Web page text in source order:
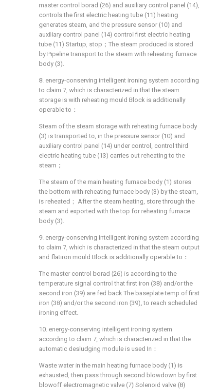
master control borad (26) and auxiliary control panel (14),
controls the first electric heating tube (11) heating
generates steam, and the pressure sensor (10) and
auxiliary control panel (14) control first electric heating
tube (11) Startup, stop；The steam produced is stored
by Pipeline transport to the steam with reheating furnace
body (3).
8. energy-conserving intelligent ironing system according
to claim 7, which is characterized in that the steam
storage is with reheating mould Block is additionally
operable to：
Steam of the steam storage with reheating furnace body
(3) is transported to, in the pressure sensor (10) and
auxiliary control panel (14) under control, control third
electric heating tube (13) carries out reheating to the
steam；
The steam of the main heating furnace body (1) stores
the bottom with reheating furnace body (3) by the steam,
is reheated； After the steam heating, store through the
steam and exported with the top for reheating furnace
body (3).
9. energy-conserving intelligent ironing system according
to claim 7, which is characterized in that the steam output
and flatiron mould Block is additionally operable to：
The master control borad (26) is according to the
temperature signal control that first iron (38) and/or the
second iron (39) are fed back The baseplate temp of first
iron (38) and/or the second iron (39), to reach scheduled
ironing effect.
10. energy-conserving intelligent ironing system
according to claim 7, which is characterized in that the
automatic desludging module is used In：
Waste water in the main heating furnace body (1) is
exhausted, then pass through second blowdown by first
blowoff electromagnetic valve (7) Solenoid valve (8)